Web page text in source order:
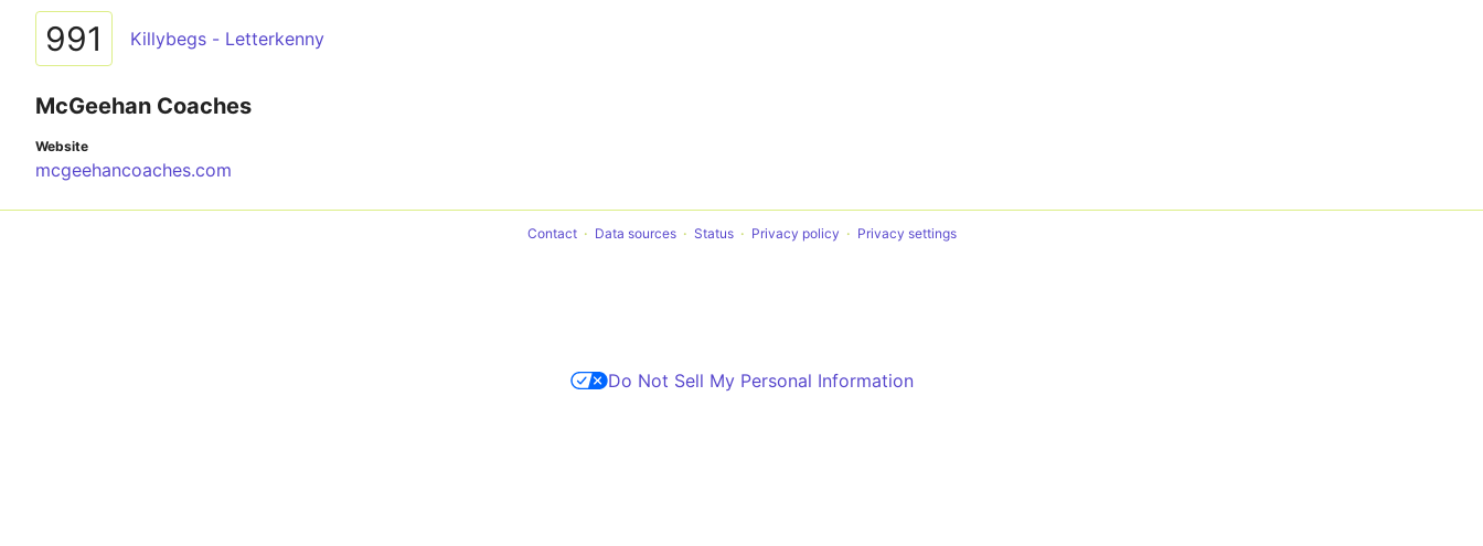
991 Killybegs - Letterkenny
McGeehan Coaches
Website
mcgeehancoaches.com
Contact Data sources Status Privacy policy Privacy settings
Do Not Sell My Personal Information